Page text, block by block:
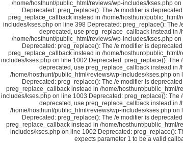
/home/hosthunt/public_html/reviews/wp-includes/kses.php
Deprecated: preg_replace(): The /e modifier is
preg_replace_callback instead in /home/hosthunt/
includes/kses.php on line 398 Deprecated: preg_replace(): The
deprecated, use preg_replace_callback instead in
/home/hosthunt/public_html/reviews/wp-includes/kses.php
Deprecated: preg_replace(): The /e modifier is
preg_replace_callback instead in /home/hosthunt/
includes/kses.php on line 1002 Deprecated: preg_replace():
deprecated, use preg_replace_callback instead in
/home/hosthunt/public_html/reviews/wp-includes/kses.php
Deprecated: preg_replace(): The /e modifier is
preg_replace_callback instead in /home/hosthunt/public_html/
includes/kses.php on line 1003 Deprecated: preg_replace():
deprecated, use preg_replace_callback instead in
/home/hosthunt/public_html/reviews/wp-includes/kses.php
Deprecated: preg_replace(): The /e modifier is
preg_replace_callback instead in /home/hosthunt/public_html/
includes/kses.php on line 1002 Deprecated: preg_replace():
expects parameter 1 to be a valid